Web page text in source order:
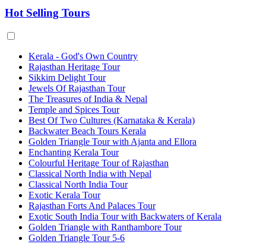
Hot Selling Tours
Kerala - God's Own Country
Rajasthan Heritage Tour
Sikkim Delight Tour
Jewels Of Rajasthan Tour
The Treasures of India & Nepal
Temple and Spices Tour
Best Of Two Cultures (Karnataka & Kerala)
Backwater Beach Tours Kerala
Golden Triangle Tour with Ajanta and Ellora
Enchanting Kerala Tour
Colourful Heritage Tour of Rajasthan
Classical North India with Nepal
Classical North India Tour
Exotic Kerala Tour
Rajasthan Forts And Palaces Tour
Exotic South India Tour with Backwaters of Kerala
Golden Triangle with Ranthambore Tour
Golden Triangle Tour 5-6